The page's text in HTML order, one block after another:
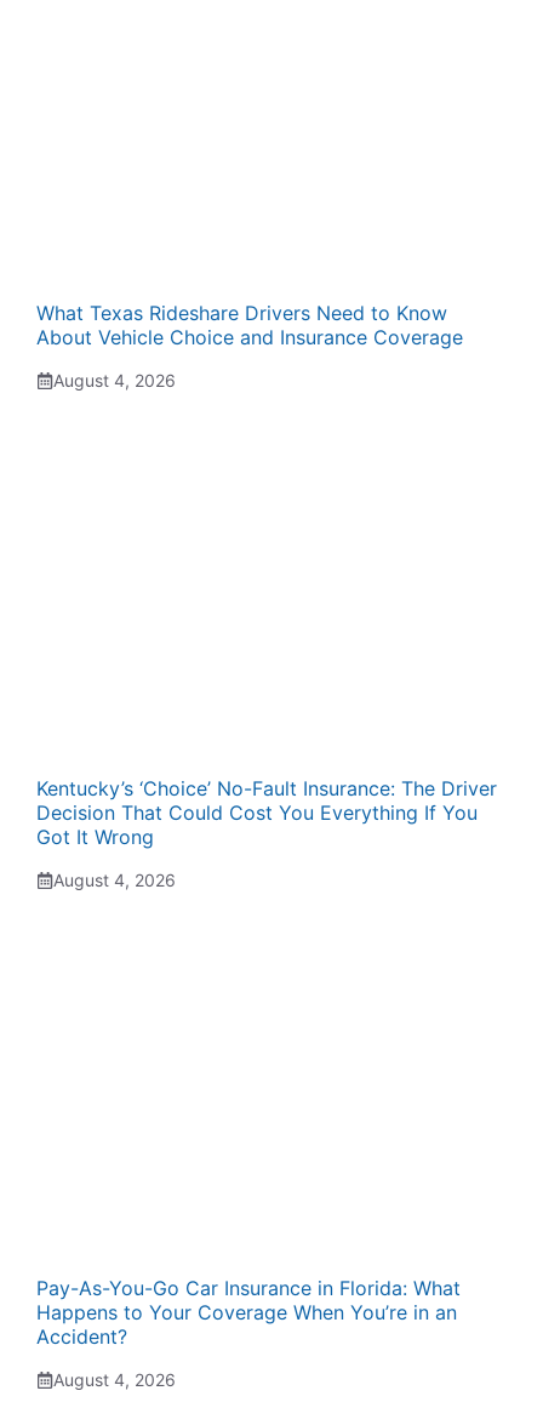
What Texas Rideshare Drivers Need to Know
About Vehicle Choice and Insurance Coverage
August 4, 2026
Kentucky’s ‘Choice’ No-Fault Insurance: The Driver
Decision That Could Cost You Everything If You
Got It Wrong
August 4, 2026
Pay-As-You-Go Car Insurance in Florida: What
Happens to Your Coverage When You’re in an
Accident?
August 4, 2026